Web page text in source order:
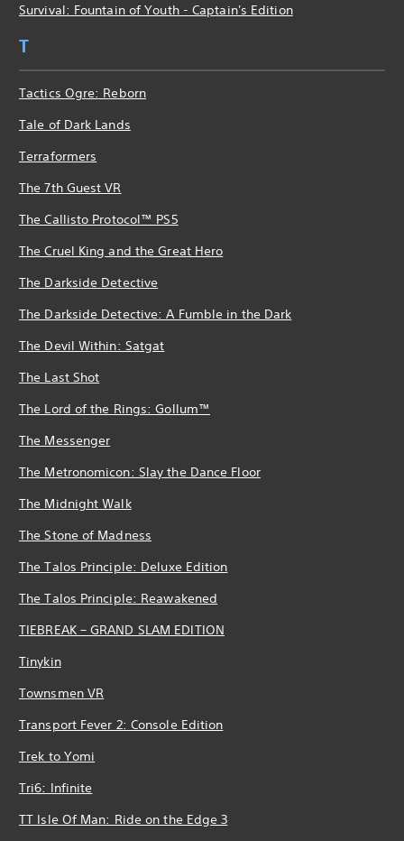
Survival: Fountain of Youth - Captain's Edition
T
Tactics Ogre: Reborn
Tale of Dark Lands
Terraformers
The 7th Guest VR
The Callisto Protocol™ PS5
The Cruel King and the Great Hero
The Darkside Detective
The Darkside Detective: A Fumble in the Dark
The Devil Within: Satgat
The Last Shot
The Lord of the Rings: Gollum™
The Messenger
The Metronomicon: Slay the Dance Floor
The Midnight Walk
The Stone of Madness
The Talos Principle: Deluxe Edition
The Talos Principle: Reawakened
TIEBREAK – GRAND SLAM EDITION
Tinykin
Townsmen VR
Transport Fever 2: Console Edition
Trek to Yomi
Tri6: Infinite
TT Isle Of Man: Ride on the Edge 3